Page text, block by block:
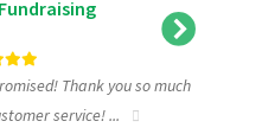
Thank you so much
service! ...